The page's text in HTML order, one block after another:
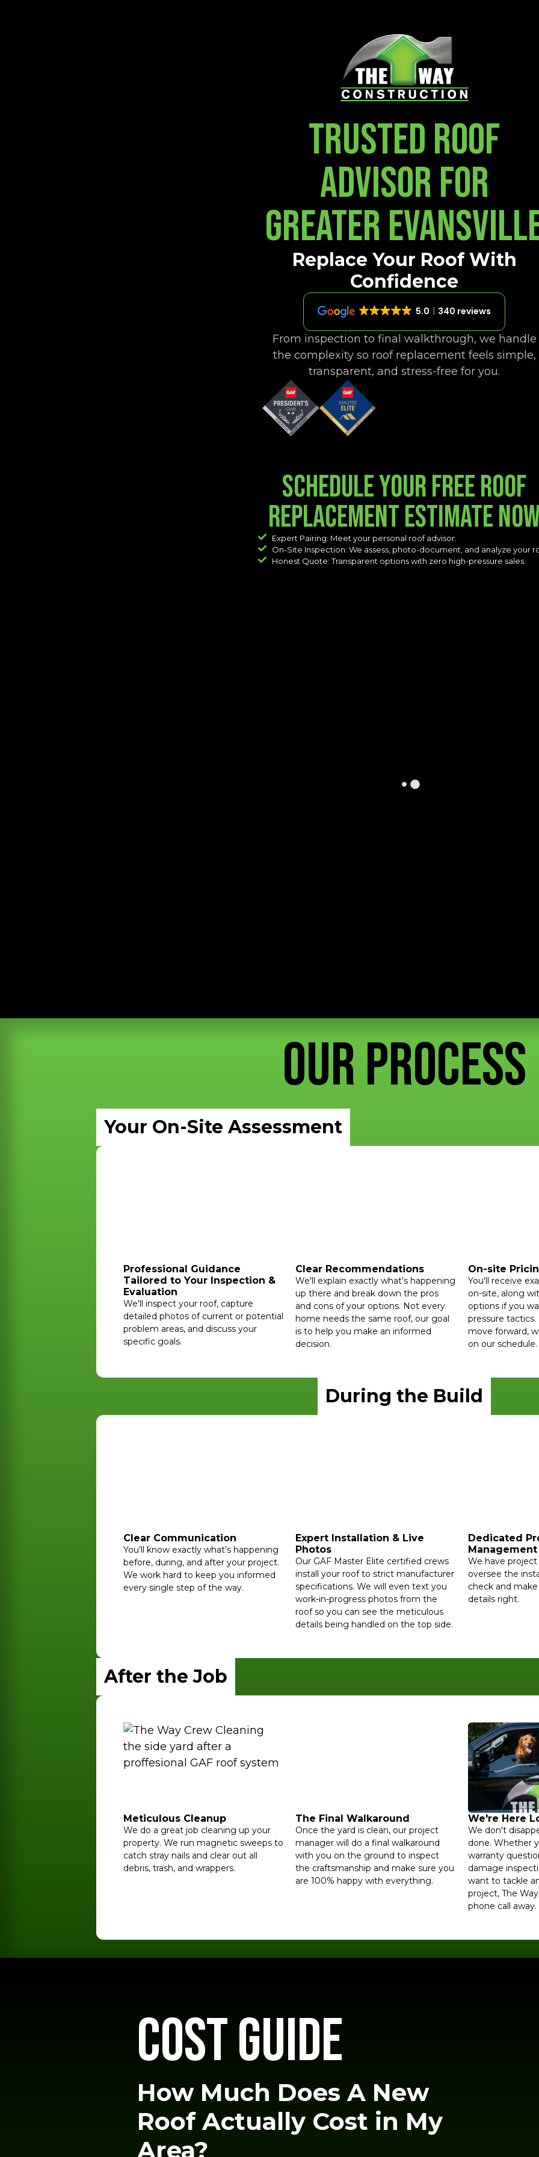
TRUSTED ROOF
ADVISOR FOR
GREATER
Replace Your Roof With
Confidence
5.0 340 reviews
From inspection to final walkthrough, we handle
the complexity so roof replacement feels simple,
transparent, and stress-free for you.
Schedule your free Roof
Replacement Estimate
Expert Pairing: Meet your personal roof advisor.
On-Site Inspection: We assess, photo-document, and analyze your
Honest Quote: Transparent options with zero high-pressure sales.
Our Process
Your On-Site Assessment
Professional Guidance
Tailored to Your Inspection &
Evaluation
We'll inspect your roof, capture
detailed photos of current or potential
problem areas, and discuss your
specific goals.
Clear Recommendations
We'll explain exactly what's happening
up there and break down the pros
and cons of your options. Not every
home needs the same roof, our goal
is to help you make an informed
decision.
On-site
You'll receive
on-site, along
options if you
pressure
move forward,
on our schedule.
During the Build
Clear Communication
You’ll know exactly what’s happening
before, during, and after your project.
We work hard to keep you informed
every single step of the way.
Expert Installation & Live
Photos
Our GAF Master Elite certified crews
install your roof to strict manufacturer
specifications. We will even text you
work-in-progress photos from the
roof so you can see the meticulous
details being handled on the top side.
Dedicated
Management
We have
oversee the
check and
details right.
After the Job
Meticulous Cleanup
We do a great job cleaning up your
property. We run magnetic sweeps to
catch stray nails and clear out all
debris, trash, and wrappers.
The Final Walkaround
Once the yard is clean, our project
manager will do a final walkaround
with you on the ground to inspect
the craftsmanship and make sure you
are 100% happy with everything.
We're Here
We don't
done. Whether
warranty
damage
want to tackle
project, The
phone call away.
COST GUIDE
How Much Does A New
Roof Actually Cost in My
Area?